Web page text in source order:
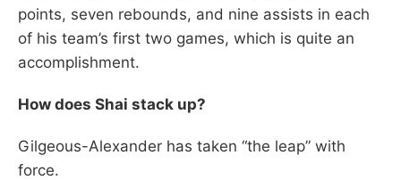
points, seven rebounds, and nine assists in each
of his team’s first two games, which is quite an
accomplishment.
How does Shai stack up?
Gilgeous-Alexander has taken “the leap” with
force.